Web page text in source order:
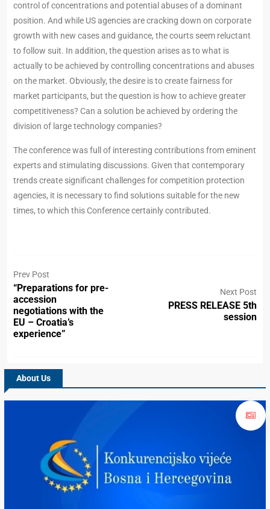
control of concentrations and potential abuses of a dominant
position. And while US agencies are cracking down on corporate
growth with new cases and guidance, the courts seem reluctant
to follow suit. In addition, the question arises as to what is
actually to be achieved by controlling concentrations and abuses
on the market. Obviously, the desire is to create fairness for
market participants, but the question is how to achieve greater
competitiveness? Can a solution be achieved by ordering the
division of large technology companies?
The conference was full of interesting contributions from eminent
experts and stimulating discussions. Given that contemporary
trends create significant challenges for competition protection
agencies, it is necessary to find solutions suitable for the new
times, to which this Conference certainly contributed.
Prev Post
“Preparations for pre-
accession
negotiations with the
EU – Croatia’s
experience”
Next Post
PRESS RELEASE 5th
session
About Us